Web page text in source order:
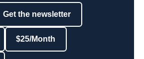
Get the newsletter
$25/Month